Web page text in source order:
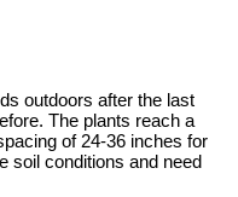
outdoors after the last
The plants reach a
of 24-36 inches for
soil conditions and need